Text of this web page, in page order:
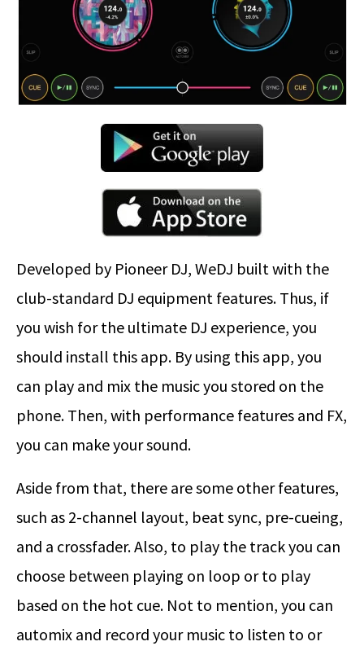
Developed by Pioneer DJ, WeDJ built with the
club-standard DJ equipment features. Thus, if
you wish for the ultimate DJ experience, you
should install this app. By using this app, you
can play and mix the music you stored on the
phone. Then, with performance features and FX,
you can make your sound.
Aside from that, there are some other features,
such as 2-channel layout, beat sync, pre-cueing,
and a crossfader. Also, to play the track you can
choose between playing on loop or to play
based on the hot cue. Not to mention, you can
automix and record your music to listen to or